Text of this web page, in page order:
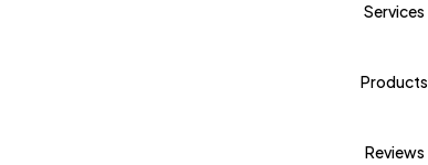
Services
Products
Reviews